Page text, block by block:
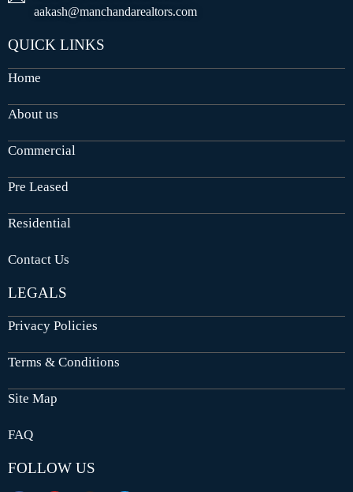
aakash@manchandarealtors.com
QUICK LINKS
Home
About us
Commercial
Pre Leased
Residential
Contact Us
LEGALS
Privacy Policies
Terms & Conditions
Site Map
FAQ
FOLLOW US